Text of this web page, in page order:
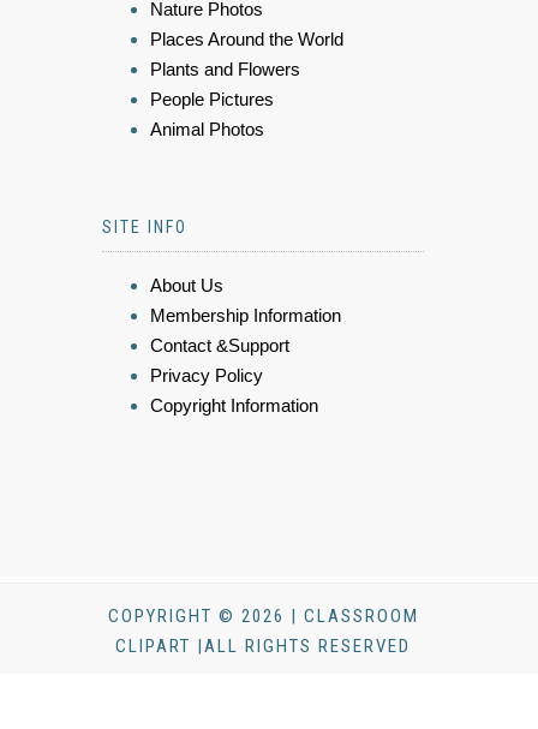
Nature Photos
Places Around the World
Plants and Flowers
People Pictures
Animal Photos
SITE INFO
About Us
Membership Information
Contact &Support
Privacy Policy
Copyright Information
COPYRIGHT © 2026 | CLASSROOM
CLIPART |ALL RIGHTS RESERVED